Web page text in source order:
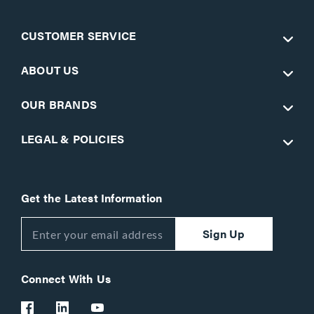
CUSTOMER SERVICE
ABOUT US
OUR BRANDS
LEGAL & POLICIES
Get the Latest Information
Sign Up
Connect With Us